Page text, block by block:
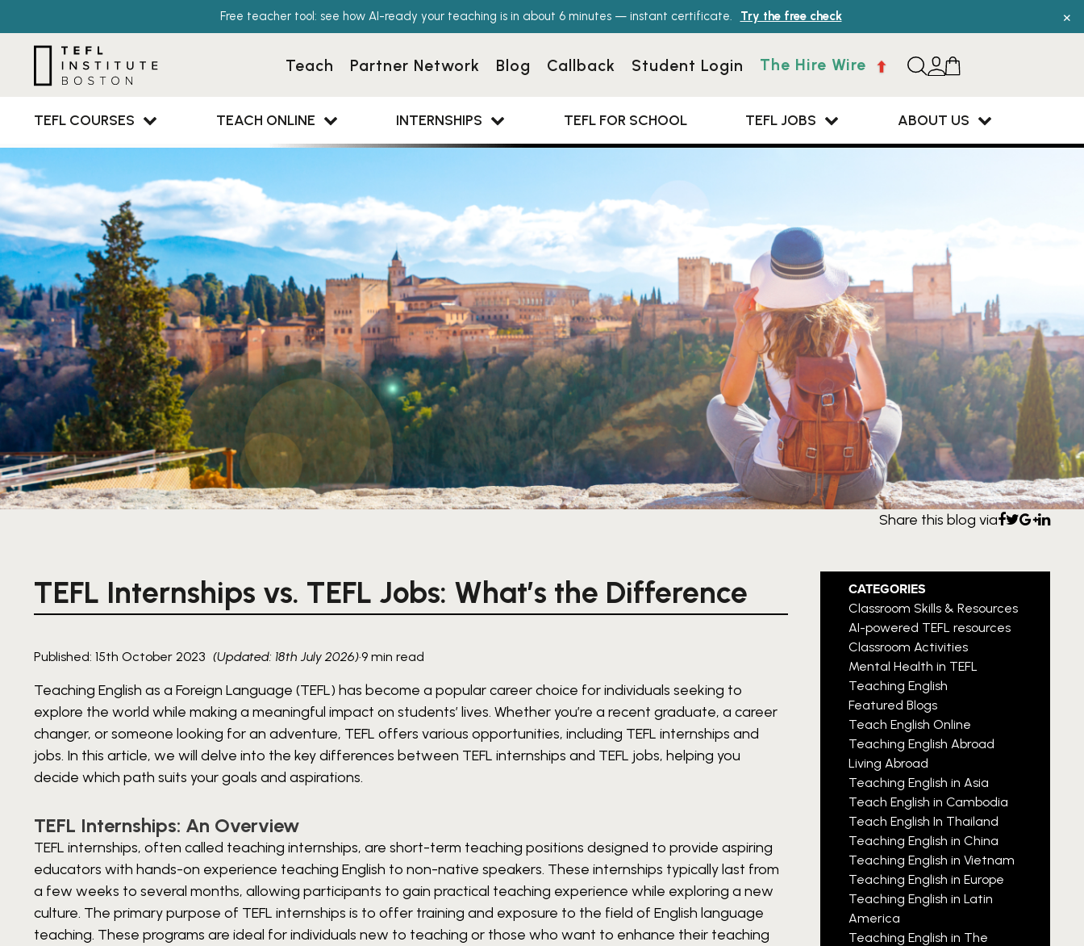
Free teacher tool: see how AI-ready your teaching is in about 6 minutes — instant certificate. Try the free check ×
Teach Partner Network Blog Callback Student Login The Hire Wire
TEFL COURSES TEACH ONLINE INTERNSHIPS TEFL FOR SCHOOL TEFL JOBS ABOUT US
Share this blog via
TEFL Internships vs. TEFL Jobs: What’s the Difference
Published: 15th October 2023 (Updated: 18th July 2026)·9 min read
Teaching English as a Foreign Language (TEFL) has become a popular career choice for individuals seeking to
explore the world while making a meaningful impact on students’ lives. Whether you’re a recent graduate, a career
changer, or someone looking for an adventure, TEFL offers various opportunities, including TEFL internships and
jobs. In this article, we will delve into the key differences between TEFL internships and TEFL jobs, helping you
decide which path suits your goals and aspirations.
TEFL Internships: An Overview
TEFL internships, often called teaching internships, are short-term teaching positions designed to provide aspiring
educators with hands-on experience teaching English to non-native speakers. These internships typically last from
a few weeks to several months, allowing participants to gain practical teaching experience while exploring a new
culture. The primary purpose of TEFL internships is to offer training and exposure to the field of English language
teaching. These programs are ideal for individuals new to teaching or those who want to enhance their teaching
CATEGORIES
Classroom Skills & Resources
AI-powered TEFL resources
Classroom Activities
Mental Health in TEFL
Teaching English
Featured Blogs
Teach English Online
Teaching English Abroad
Living Abroad
Teaching English in Asia
Teach English in Cambodia
Teach English In Thailand
Teaching English in China
Teaching English in Vietnam
Teaching English in Europe
Teaching English in Latin
America
Teaching English in The